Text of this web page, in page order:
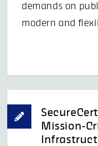
demands on
modern and
Mission-